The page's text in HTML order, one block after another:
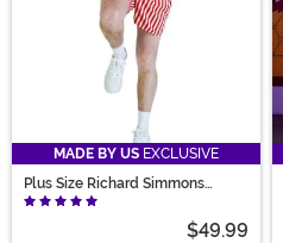
MADE BY US EXCLUSIVE
Plus Size Richard Simmons
Costume for Men
$49.99